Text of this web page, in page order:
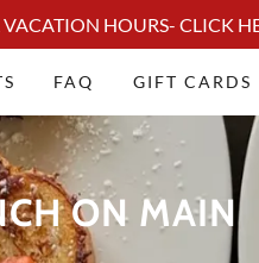
VACATION HOURS- CLICK
FAQ GIFT CARDS
ON MAIN